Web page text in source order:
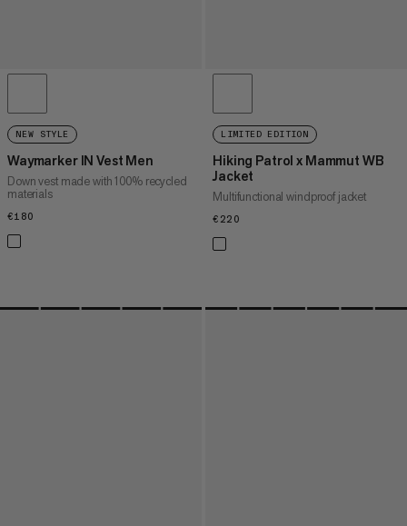
NEW STYLE
Waymarker IN Vest Men
Down vest made with 100% recycled
materials
€180
LIMITED EDITION
Hiking Patrol x Mammut WB
Jacket
Multifunctional windproof jacket
€220